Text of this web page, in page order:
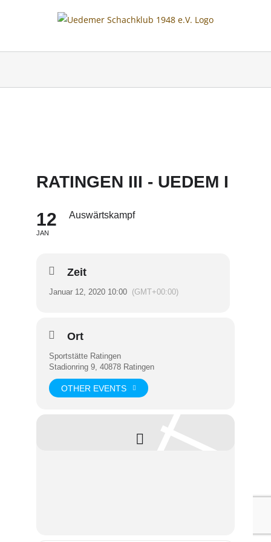
RATINGEN III - UEDEM I
12
JAN
Auswärtskampf
Zeit
Januar 12, 2020 10:00 (GMT+00:00)
Ort
Sportstätte Ratingen
Stadionring 9, 40878 Ratingen
OTHER EVENTS